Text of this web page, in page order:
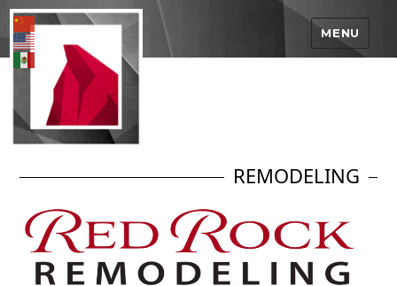
MENU
REMODELING